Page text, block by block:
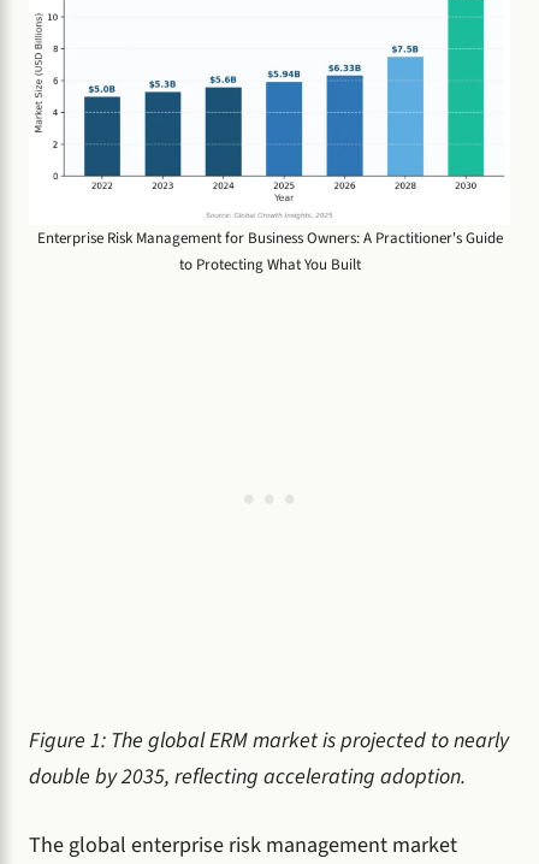
Enterprise Risk Management for Business Owners: A Practitioner's Guide
to Protecting What You Built
Figure 1: The global ERM market is projected to nearly
double by 2035, reflecting accelerating adoption.
The global enterprise risk management market